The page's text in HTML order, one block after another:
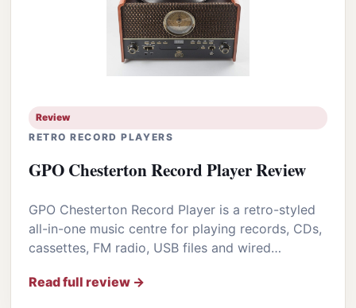
Review
RETRO RECORD PLAYERS
GPO Chesterton Record Player Review
GPO Chesterton Record Player is a retro-styled
all-in-one music centre for playing records, CDs,
cassettes, FM radio, USB files and wired…
Read full review →